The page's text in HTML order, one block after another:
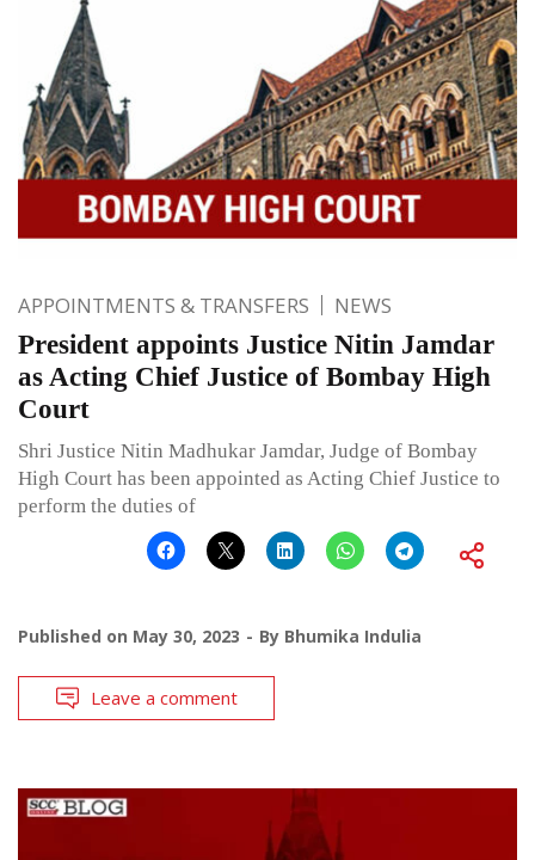
APPOINTMENTS & TRANSFERS NEWS
President appoints Justice Nitin Jamdar
as Acting Chief Justice of Bombay High
Court
Shri Justice Nitin Madhukar Jamdar, Judge of Bombay
High Court has been appointed as Acting Chief Justice to
perform the duties of
Published on May 30, 2023 By Bhumika Indulia
Leave a comment